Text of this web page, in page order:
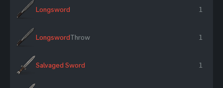
Longsword 1
LongswordThrow 1
Salvaged Sword 1